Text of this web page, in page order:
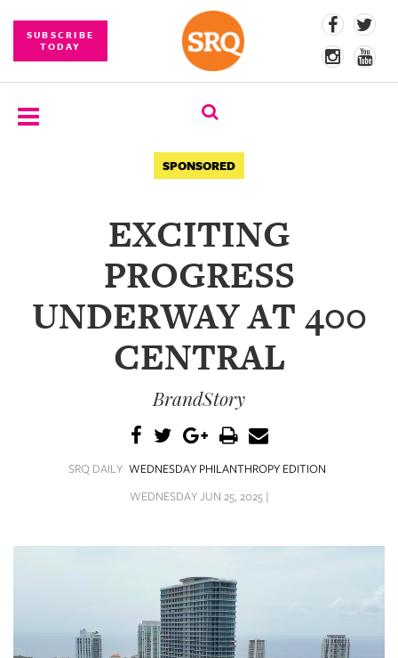
SUBSCRIBE
TODAY
PHOTOS
SPONSORED
EXCITING
PROGRESS
UNDERWAY AT 400
CENTRAL
BrandStory
SRQ DAILY WEDNESDAY PHILANTHROPY EDITION
WEDNESDAY JUN 25, 2025 |